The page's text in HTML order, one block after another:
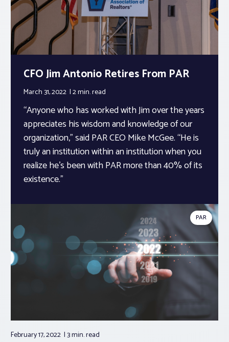
CFO Jim Antonio Retires From PAR
March 31, 2022 2 min.read
“Anyone who has worked with Jim over the years
appreciates his wisdom and knowledge of our
organization,” said PAR CEO Mike McGee. “He is
truly an institution within an institution when you
realize he’s been with PAR more than 40% of its
existence.”
PAR
February 17, 2022 3 min.read